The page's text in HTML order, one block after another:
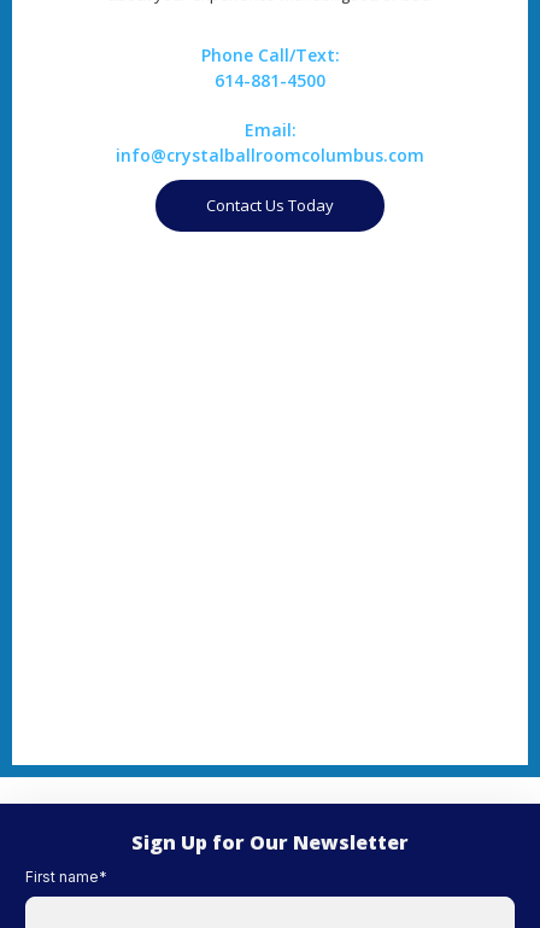
Phone Call/Text:
614-881-4500
Email:
info@crystalballroomcolumbus.com
Contact Us Today
Sign Up for Our Newsletter
First name*